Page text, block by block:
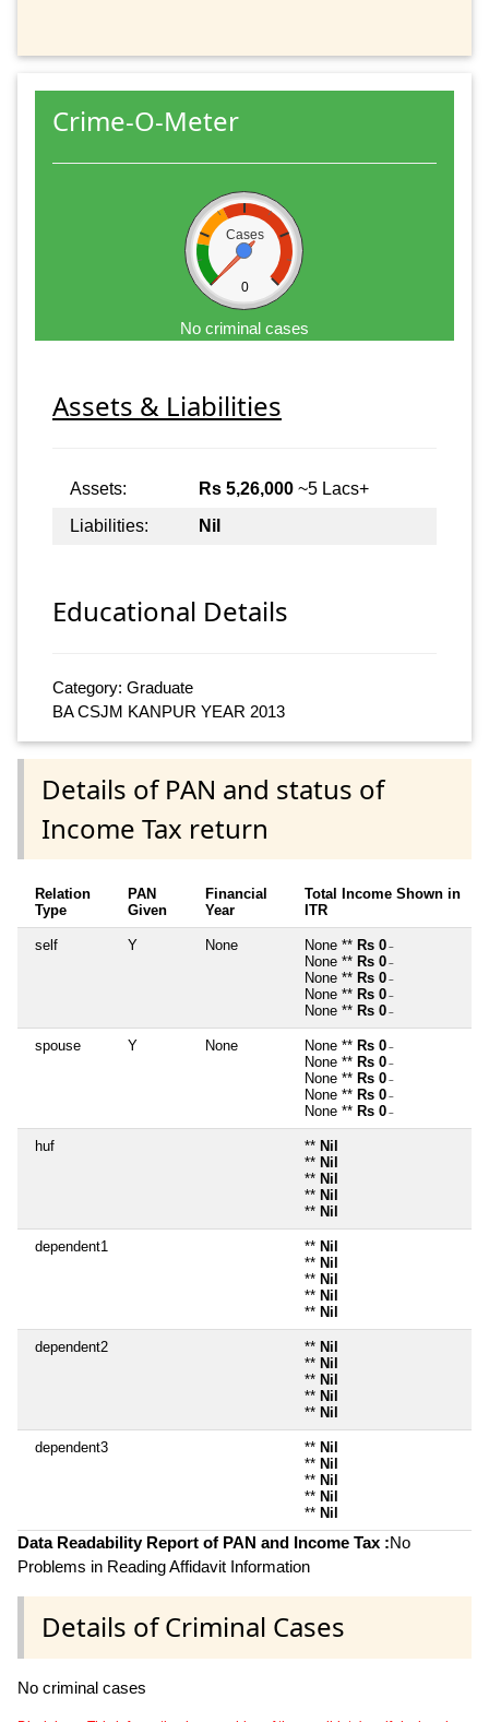
Crime-O-Meter
Cases
0
No criminal cases
Assets & Liabilities
Assets: Rs 5,26,000 ~5 Lacs+
Liabilities:
Nil
Educational Details
Category: Graduate
BA CSJM KANPUR YEAR 2013
Details of PAN and status of
Income Tax return
Relation
Type
PAN
Given
Financial
Year
Total Income Shown in
ITR
self Y None None ** Rs 0 ~
None ** Rs 0 ~
None ** Rs 0 ~
None ** Rs 0 ~
None ** Rs 0 ~
spouse Y None None ** Rs 0 ~
None ** Rs 0 ~
None ** Rs 0 ~
None ** Rs 0 ~
None ** Rs 0 ~
huf ** Nil
** Nil
** Nil
** Nil
** Nil
dependent1 ** Nil
** Nil
** Nil
** Nil
** Nil
dependent2 ** Nil
** Nil
** Nil
** Nil
** Nil
dependent3 ** Nil
** Nil
** Nil
** Nil
** Nil
Data Readability Report of PAN and Income Tax :No
Problems in Reading Affidavit Information
Details of Criminal Cases
No criminal cases